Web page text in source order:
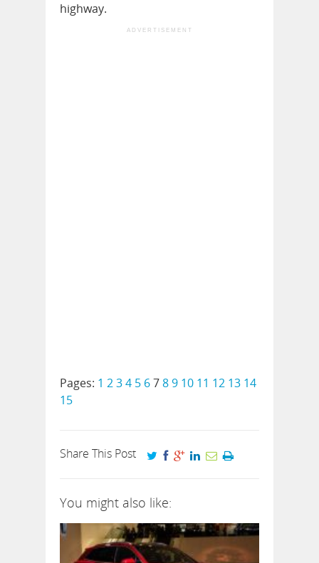
highway.
ADVERTISEMENT
Pages: 1 234 5 6789 10 11 12 13 14
15
Share This Post
You might also like: